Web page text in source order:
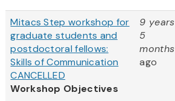
Mitacs Step workshop for
graduate students and
postdoctoral fellows:
Skills of Communication
CANCELLED
Workshop Objectives
9 years
5
months
ago